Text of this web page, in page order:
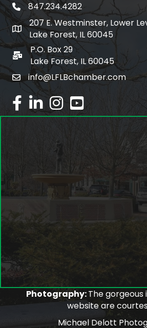
phone number
847.234.4282
map and address
207 E. Westminster, Lower
Lake Forest, IL 60045
po box
P.O. Box 29
Lake Forest, IL 60045
emailinfo@LFLBchamber.com
facebook
linked inInstagram
youtube
Photography:The gorgeous
website are
Michael Delott